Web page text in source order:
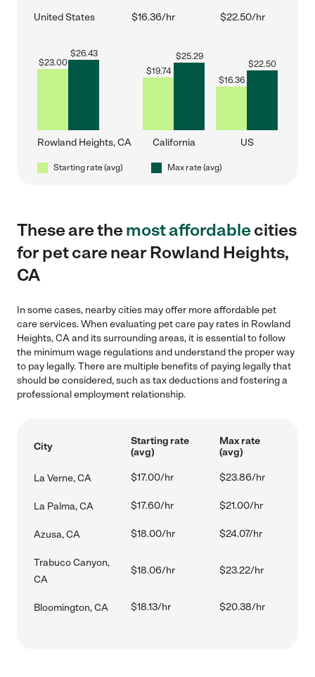
United States $16.36/hr $22.50/hr
$23.00
$26.43
Rowland Heights, CA
$19.74
$25.29
California
$16.36
$22.50
US
Starting rate (avg) Max rate (avg)
These are themost affordablecities
for pet care near Rowland Heights,
CA
In some cases, nearby cities may offer more affordable pet
care services. When evaluating pet care pay rates in Rowland
Heights, CA and its surrounding areas, it is essential to follow
the minimum wage regulations and understand the proper way
to pay legally. There are multiple benefits of paying legally that
should be considered, such as tax deductions and fostering a
professional employment relationship.
City
Starting rate
(avg)
Max rate
(avg)
La Verne, CA $17.00/hr $23.86/hr
La Palma, CA $17.60/hr $21.00/hr
Azusa, CA $18.00/hr $24.07/hr
Trabuco Canyon,
CA
$18.06/hr $23.22/hr
Bloomington, CA $18.13/hr $20.38/hr